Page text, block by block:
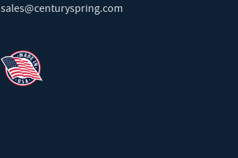
sales@centuryspring.com